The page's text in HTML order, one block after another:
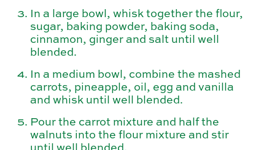
In a large bowl, whisk together the flour,
sugar, baking powder, baking soda,
cinnamon, ginger and salt until well
blended.
In a medium bowl, combine the mashed
carrots, pineapple, oil, egg and vanilla
and whisk until well blended.
Pour the carrot mixture and half the
walnuts into the flour mixture and stir